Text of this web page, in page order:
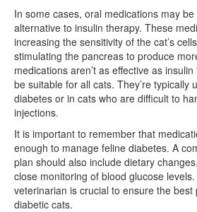
In some cases, oral medications may
alternative to insulin therapy. These
increasing the sensitivity of the cat’s
stimulating the pancreas to produce
medications aren’t as effective as
be suitable for all cats. They’re typically
diabetes or in cats who are difficult to
injections.
It is important to remember that
enough to manage feline diabetes. A
plan should also include dietary
close monitoring of blood glucose
veterinarian is crucial to ensure the best
diabetic cats.